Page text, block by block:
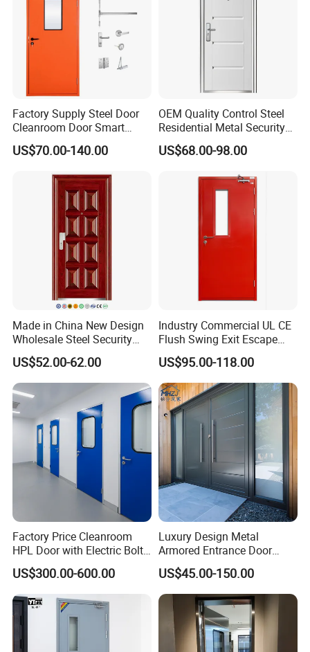
Factory Supply Steel Door
Cleanroom Door Smart
Design Popular Sell
Laboratory Door
US$70.00-140.00
OEM Quality Control Steel
Residential Metal Security
Doors
US$68.00-98.00
Made in China New Design
Wholesale Steel Security
Door.
US$52.00-62.00
Industry Commercial UL CE
Flush Swing Exit Escape
Entry Anti-Theft Swing
Interior Exterior Metal Gate
Emergency Security Fire
Rated Galvanized Steel
Door
US$95.00-118.00
Factory Price Cleanroom
HPL Door with Electric Bolt
Lock
US$300.00-600.00
Luxury Design Metal
Armored Entrance Door
Exterior Security Front
Doors Steel Gate Modern
Wrought Iron Entry Cast
Aluminum Alloy Pivot
Wooden Metallic Hardware
US$45.00-150.00